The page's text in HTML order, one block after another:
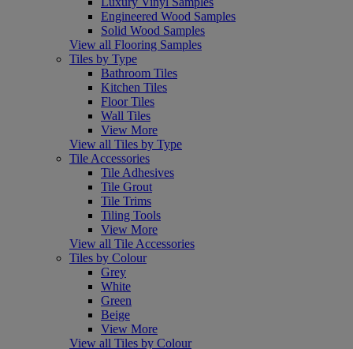
Engineered Wood Samples
Solid Wood Samples
View all Flooring Samples
Tiles by Type
Bathroom Tiles
Kitchen Tiles
Floor Tiles
Wall Tiles
View More
View all Tiles by Type
Tile Accessories
Tile Adhesives
Tile Grout
Tile Trims
Tiling Tools
View More
View all Tile Accessories
Tiles by Colour
Grey
White
Green
Beige
View More
View all Tiles by Colour